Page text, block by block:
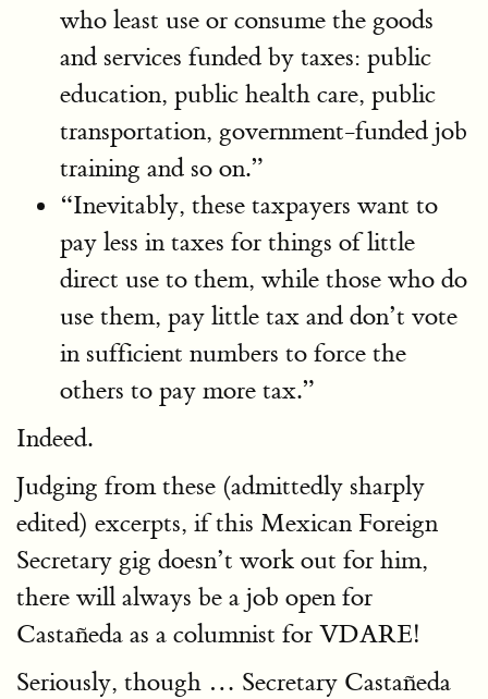
who least use or consume the goods
and services funded by taxes: public
education, public health care, public
transportation, government-funded job
training and so on.”
“Inevitably, these taxpayers want to
pay less in taxes for things of little
direct use to them, while those who do
use them, pay little tax and don’t vote
in sufficient numbers to force the
others to pay more tax.”
Indeed.
Judging from these (admittedly sharply
edited) excerpts, if this Mexican Foreign
Secretary gig doesn’t work out for him,
there will always be a job open for
Castañeda as a columnist for VDARE!
Seriously, though … Secretary Castañeda